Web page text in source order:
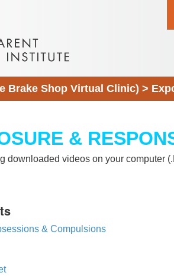
Brake Shop Virtual Clinic) >
&
downloaded videos on your computer
& Compulsions